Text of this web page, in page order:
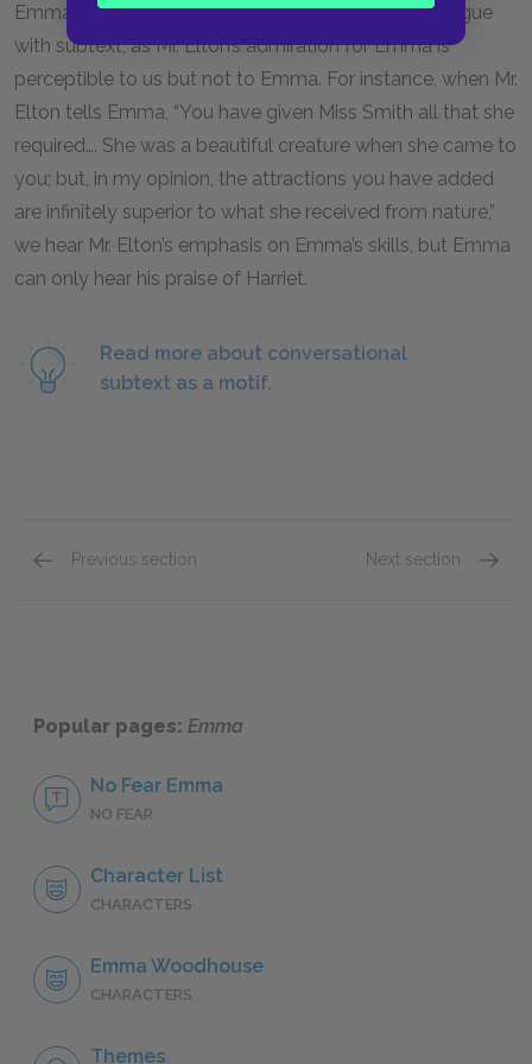
Emma’s action. Chapter6is particularly rich in dialogue
with subtext, as Mr. Elton’s admiration for Emma is
perceptible to us but not to Emma. For instance, when Mr.
Elton tells Emma, “You have given Miss Smith all that she
required…. She was a beautiful creature when she came to
you; but, in my opinion, the attractions you have added
are infinitely superior to what she received from nature,”
we hear Mr. Elton’s emphasis on Emma’s skills, but Emma
can only hear his praise of Harriet.
Read more about conversational
subtext as a motif.
Previous section Next section
Popular pages: Emma
No Fear Emma
NO FEAR
Character List
CHARACTERS
Emma Woodhouse
CHARACTERS
Themes